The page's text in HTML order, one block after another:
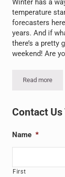
Winter has a
temperature
forecasters
years. And if
there’s a pretty
weekend! Are
Read more
Snow’s
Sidebar
Contact Us
Name *
First